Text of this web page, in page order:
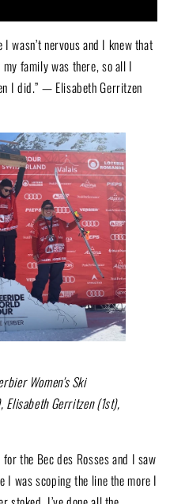
wasn’t nervous and I knew that
family was there, so all I
I did.” — Elisabeth Gerritzen
Women's Ski
Gerritzen (1st),
the Bec des Rosses and I saw
I was scoping the line the more I